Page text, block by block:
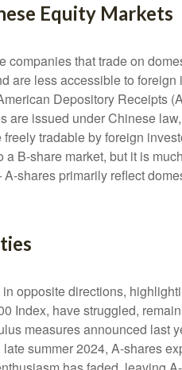
Equity Markets
that trade on
are less accessible to
Depository Receipts
issued under Chinese
tradable by foreign
B-share market, but it is
shares primarily reflect
opposite directions,
Index, have struggled,
measures announced
summer 2024, A-shares